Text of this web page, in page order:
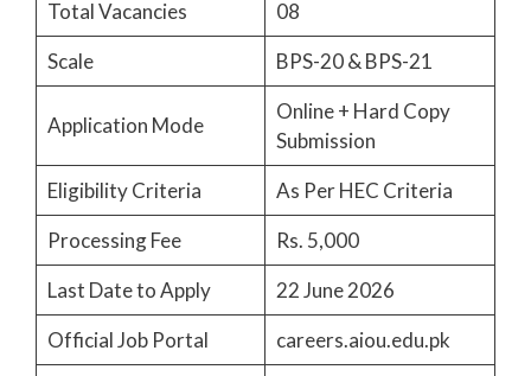
Total Vacancies
08
Scale
BPS-20 & BPS-21
Application Mode
Online + Hard Copy
Submission
Eligibility Criteria
As Per HEC Criteria
Processing Fee
Rs. 5,000
Last Date to Apply
22 June 2026
Official Job Portal
careers.aiou.edu.pk